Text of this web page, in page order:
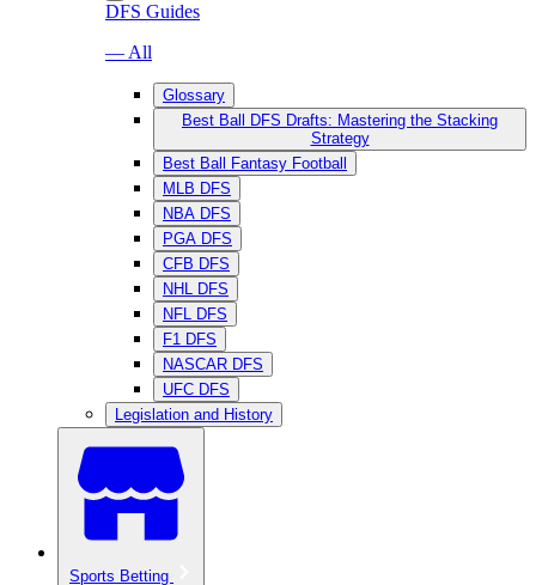
DFS Guides
— All
Glossary
Best Ball DFS Drafts: Mastering the Stacking
Strategy
Best Ball Fantasy Football
MLB DFS
NBA DFS
PGA DFS
CFB DFS
NHL DFS
NFL DFS
F1 DFS
NASCAR DFS
UFC DFS
Legislation and History
Sports Betting